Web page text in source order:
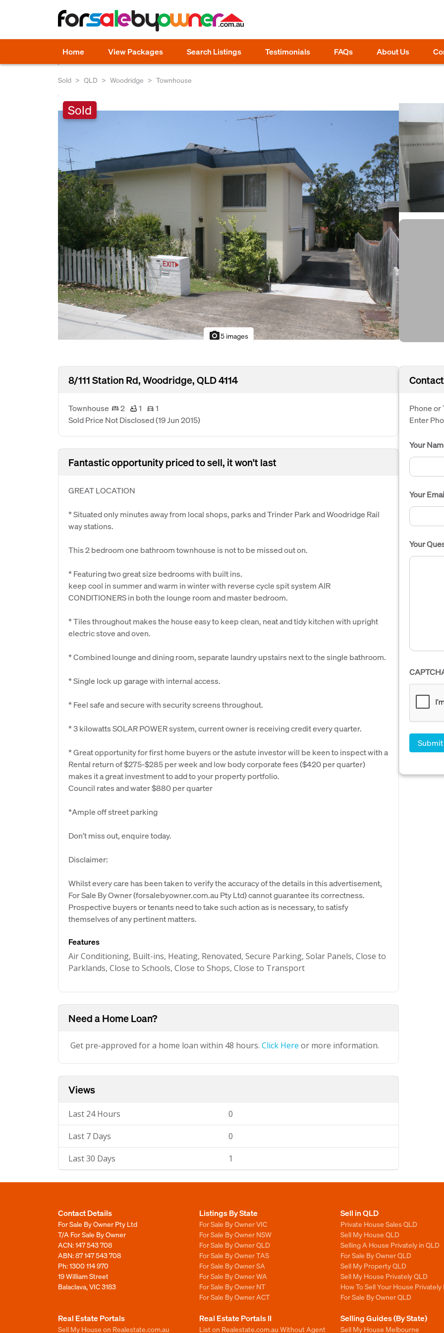
Home View Packages Search Listings Testimonials FAQs About Us
Sold QLD Woodridge Townhouse
Sold
photo_camera5 images
8/111 Station Rd, Woodridge, QLD 4114
Townhouse 2 1
1
Sold Price Not Disclosed(19 Jun 2015)
Fantastic opportunity priced to sell, it won't last
GREAT LOCATION
* Situated only minutes away from local shops, parks and Trinder Park and Woodridge Rail
way stations.
This 2 bedroom one bathroom townhouse is not to be missed out on.
* Featuring two great size bedrooms with built ins.
keep cool in summer and warm in winter with reverse cycle spit system AIR
CONDITIONERS in both the lounge room and master bedroom.
* Tiles throughout makes the house easy to keep clean, neat and tidy kitchen with upright
electric stove and oven.
* Combined lounge and dining room, separate laundry upstairs next to the single bathroom.
* Single lock up garage with internal access.
* Feel safe and secure with security screens throughout.
* 3 kilowatts SOLAR POWER system, current owner is receiving credit every quarter.
* Great opportunity for first home buyers or the astute investor will be keen to inspect with a
Rental return of $275-$285 per week and low body corporate fees ($420 per quarter)
makes it a great investment to add to your property portfolio.
Council rates and water $880 per quarter
*Ample off street parking
Don't miss out, enquire today.
Disclaimer:
Whilst every care has been taken to verify the accuracy of the details in this advertisement,
For Sale By Owner (forsalebyowner.com.au Pty Ltd) cannot guarantee its correctness.
Prospective buyers or tenants need to take such action as is necessary, to satisfy
themselves of any pertinent matters.
Features
Air Conditioning, Built-ins, Heating, Renovated, Secure Parking, Solar Panels, Close to
Parklands, Close to Schools, Close to Shops, Close to Transport
Need a Home Loan?
Get pre-approved for a home loan within 48 hours. Click Here or more information.
Views
Last 24 Hours 0
Last 7 Days 0
Last 30 Days 1
Phone or
Enter
Your
Your
Your
Contact Details
For Sale By Owner Pty Ltd
T/A For Sale By Owner
ACN: 147 543 708
ABN: 87 147 543 708
Ph:1300 114 970
19 William Street
Balaclava, VIC 3183
Listings By State
For Sale By Owner VIC
For Sale By Owner NSW
For Sale By Owner QLD
For Sale By Owner TAS
For Sale By Owner SA
For Sale By Owner WA
For Sale By Owner NT
For Sale By Owner ACT
Sell in QLD
Private House Sales QLD
Sell My House QLD
Selling A House Privately in QLD
For Sale By Owner QLD
Sell My Property QLD
Sell My House Privately QLD
How To Sell Your House Privately
For Sale By Owner QLD
Real Estate Portals
Sell My House on Realestate.com.au
Real Estate Portals II
List on Realestate.com.au Without Agent
Selling Guides (By State)
Sell My House Melbourne